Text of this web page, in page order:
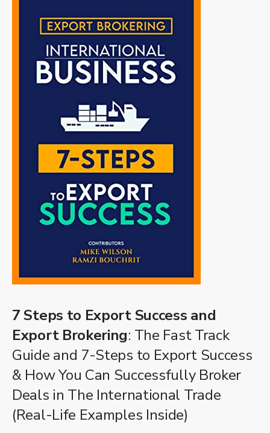
7 Steps to Export Success and
Export Brokering: The Fast Track
Guide and 7-Steps to Export Success
& How You Can Successfully Broker
Deals in The International Trade
(Real-Life Examples Inside)